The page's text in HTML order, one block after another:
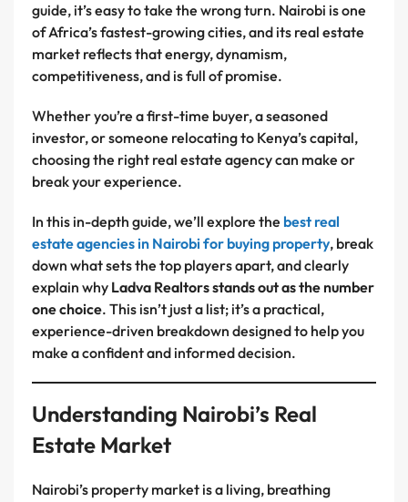
guide, it’s easy to take the wrong turn. Nairobi is one
of Africa’s fastest-growing cities, and its real estate
market reflects that energy, dynamism,
competitiveness, and is full of promise.
Whether you’re a first-time buyer, a seasoned
investor, or someone relocating to Kenya’s capital,
choosing the right real estate agency can make or
break your experience.
In this in-depth guide, we’ll explore the best real
estate agencies in Nairobi for buying property, break
down what sets the top players apart, and clearly
explain why Ladva Realtors stands out as the number
one choice. This isn’t just a list; it’s a practical,
experience-driven breakdown designed to help you
make a confident and informed decision.
Understanding Nairobi’s Real
Estate Market
Nairobi’s property market is a living, breathing